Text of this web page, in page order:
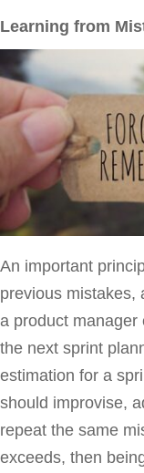
Learning from
An important
previous mistakes,
a product manager
the next sprint
estimation for a
should improvise,
repeat the same
exceeds, then